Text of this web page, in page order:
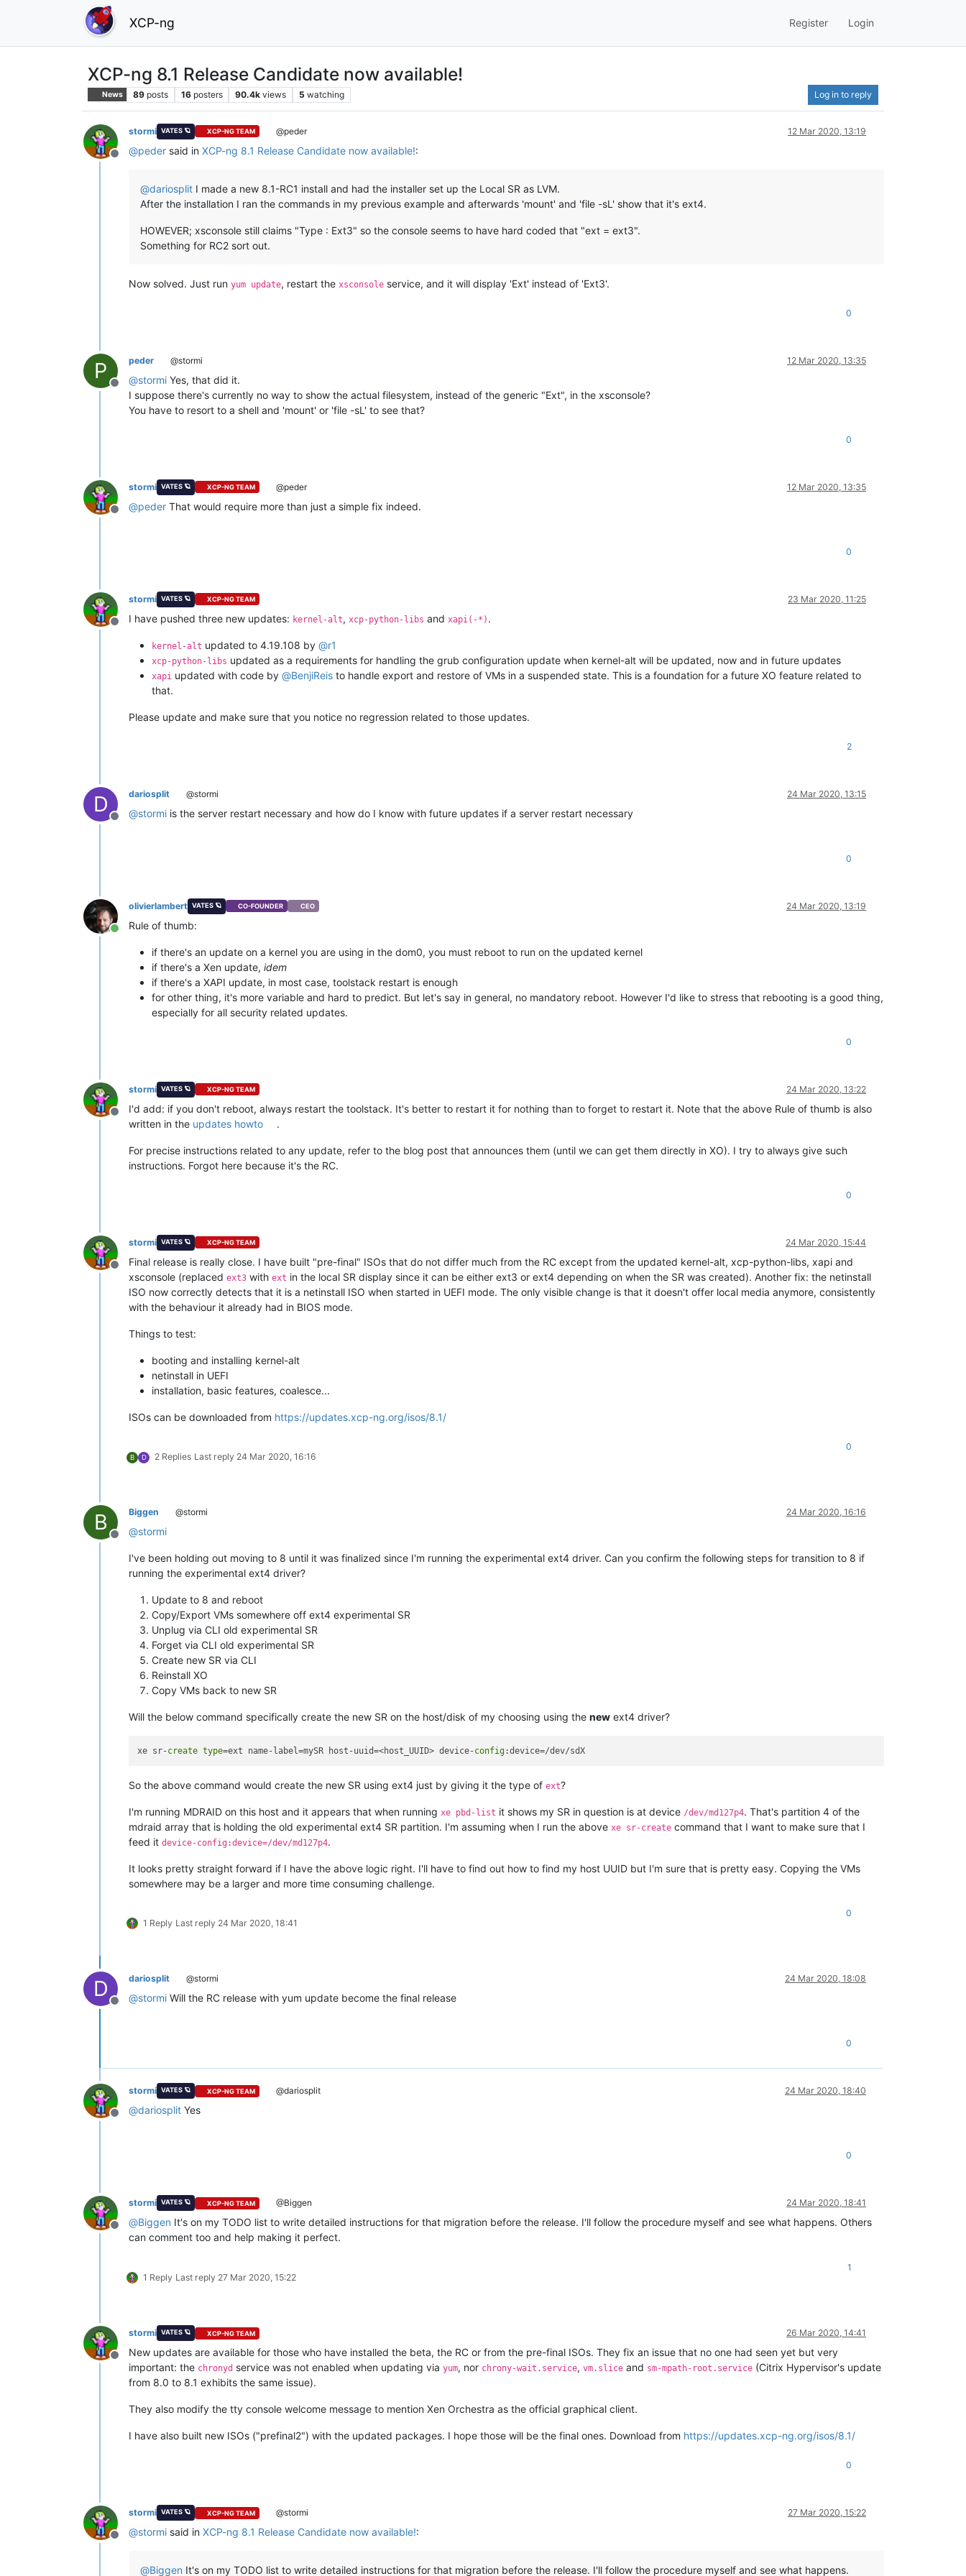
XCP-ng Register Login
XCP-ng 8.1 Release Candidate now available!
News 89 posts 16 posters 90.4k views 5 watching Log in to reply
Offline
stormi VATES 🪐 XCP-NG TEAM @peder 12 Mar 2020, 13:19
@peder said in XCP-ng 8.1 Release Candidate now available!:
@dariosplit I made a new 8.1-RC1 install and had the installer set up the Local SR as LVM.
After the installation I ran the commands in my previous example and afterwards 'mount' and 'file -sL' show that it's ext4.
HOWEVER; xsconsole still claims "Type : Ext3" so the console seems to have hard coded that "ext = ext3".
Something for RC2 sort out.
Now solved. Just run yum update, restart the xsconsole service, and it will display 'Ext' instead of 'Ext3'.
0
P
Offline
peder @stormi 12 Mar 2020, 13:35
@stormi Yes, that did it.
I suppose there's currently no way to show the actual filesystem, instead of the generic "Ext", in the xsconsole?
You have to resort to a shell and 'mount' or 'file -sL' to see that?
0
Offline
stormi VATES 🪐 XCP-NG TEAM @peder 12 Mar 2020, 13:35
@peder That would require more than just a simple fix indeed.
0
Offline
stormi VATES 🪐 XCP-NG TEAM 23 Mar 2020, 11:25
I have pushed three new updates: kernel-alt, xcp-python-libs and xapi(-*) .
kernel-alt updated to 4.19.108 by @r1
xcp-python-libs updated as a requirements for handling the grub configuration update when kernel-alt will be updated, now and in future updates
xapi updated with code by @BenjiReis to handle export and restore of VMs in a suspended state. This is a foundation for a future XO feature related to
that.
Please update and make sure that you notice no regression related to those updates.
2
D
Offline
dariosplit @stormi 24 Mar 2020, 13:15
@stormi is the server restart necessary and how do I know with future updates if a server restart necessary
0
Online
olivierlambert VATES 🪐 CO-FOUNDER CEO 24 Mar 2020, 13:19
Rule of thumb:
if there's an update on a kernel you are using in the dom0, you must reboot to run on the updated kernel
if there's a Xen update, idem
if there's a XAPI update, in most case, toolstack restart is enough
for other thing, it's more variable and hard to predict. But let's say in general, no mandatory reboot. However I'd like to stress that rebooting is a good thing,
especially for all security related updates.
0
Offline
stormi VATES 🪐 XCP-NG TEAM 24 Mar 2020, 13:22
I'd add: if you don't reboot, always restart the toolstack. It's better to restart it for nothing than to forget to restart it. Note that the above Rule of thumb is also
written in the updates howto .
For precise instructions related to any update, refer to the blog post that announces them (until we can get them directly in XO). I try to always give such
instructions. Forgot here because it's the RC.
0
Offline
stormi VATES 🪐 XCP-NG TEAM 24 Mar 2020, 15:44
Final release is really close. I have built "pre-final" ISOs that do not differ much from the RC except from the updated kernel-alt, xcp-python-libs, xapi and
xsconsole (replaced ext3 with ext in the local SR display since it can be either ext3 or ext4 depending on when the SR was created). Another fix: the netinstall
ISO now correctly detects that it is a netinstall ISO when started in UEFI mode. The only visible change is that it doesn't offer local media anymore, consistently
with the behaviour it already had in BIOS mode.
Things to test:
booting and installing kernel-alt
netinstall in UEFI
installation, basic features, coalesce...
ISOs can be downloaded from https://updates.xcp-ng.org/isos/8.1/
B D 2 Replies Last reply 24 Mar 2020, 16:16
0
B
Offline
Biggen @stormi 24 Mar 2020, 16:16
@stormi
I've been holding out moving to 8 until it was finalized since I'm running the experimental ext4 driver. Can you confirm the following steps for transition to 8 if
running the experimental ext4 driver?
Update to 8 and reboot
Copy/Export VMs somewhere off ext4 experimental SR
Unplug via CLI old experimental SR
Forget via CLI old experimental SR
Create new SR via CLI
Reinstall XO
Copy VMs back to new SR
Will the below command specifically create the new SR on the host/disk of my choosing using the new ext4 driver?
xe sr-create type=ext name-label=mySR host-uuid=<host_UUID> device-config
So the above command would create the new SR using ext4 just by giving it the type of ext?
I'm running MDRAID on this host and it appears that when running xe pbd-list it shows my SR in question is at device /dev/md127p4. That's partition 4 of the
mdraid array that is holding the old experimental ext4 SR partition. I'm assuming when I run the above xe sr-create command that I want to make sure that I
feed it device-config:device=/dev/md127p4.
It looks pretty straight forward if I have the above logic right. I'll have to find out how to find my host UUID but I'm sure that is pretty easy. Copying the VMs
somewhere may be a larger and more time consuming challenge.
1 Reply Last reply 24 Mar 2020, 18:41
0
D
Offline
dariosplit @stormi 24 Mar 2020, 18:08
@stormi Will the RC release with yum update become the final release
0
Offline
stormi VATES 🪐 XCP-NG TEAM @dariosplit 24 Mar 2020, 18:40
@dariosplit Yes
0
Offline
stormi VATES 🪐 XCP-NG TEAM @Biggen 24 Mar 2020, 18:41
@Biggen It's on my TODO list to write detailed instructions for that migration before the release. I'll follow the procedure myself and see what happens. Others
can comment too and help making it perfect.
1 Reply Last reply 27 Mar 2020, 15:22
1
Offline
stormi VATES 🪐 XCP-NG TEAM 26 Mar 2020, 14:41
New updates are available for those who have installed the beta, the RC or from the pre-final ISOs. They fix an issue that no one had seen yet but very
important: the chronyd service was not enabled when updating via yum, nor chrony-wait.service, vm.slice and sm-mpath-root.service (Citrix Hypervisor's update
from 8.0 to 8.1 exhibits the same issue).
They also modify the tty console welcome message to mention Xen Orchestra as the official graphical client.
I have also built new ISOs ("prefinal2") with the updated packages. I hope those will be the final ones. Download from https://updates.xcp-ng.org/isos/8.1/
0
Offline
stormi VATES 🪐 XCP-NG TEAM @stormi 27 Mar 2020, 15:22
@stormi said in XCP-ng 8.1 Release Candidate now available!:
@Biggen It's on my TODO list to write detailed instructions for that migration before the release. I'll follow the procedure myself and see what happens.